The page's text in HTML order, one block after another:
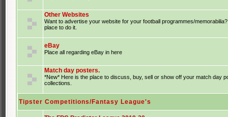
Other Websites
Want to advertise your website for your football programmes/
place to do it.
eBay
Place all regarding eBay in here
Match day posters.
*New* Here is the place to discuss, buy, sell or show off your match day
collections.
Tipster Competitions/Fantasy League's